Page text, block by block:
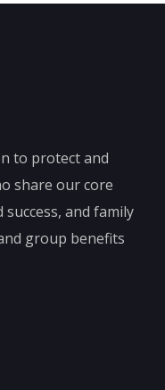
to protect and
share our core
and family
group benefits